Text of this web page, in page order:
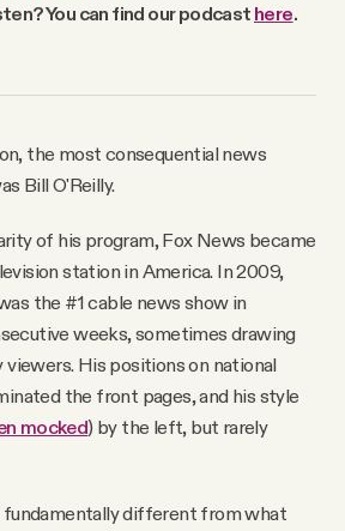
You can find our podcast here.
the most consequential news
Bill O'Reilly.
of his program, Fox News became
station in America. In 2009,
the #1 cable news show in
weeks, sometimes drawing
His positions on national
the front pages, and his style
mocked) by the left, but rarely
fundamentally different from what